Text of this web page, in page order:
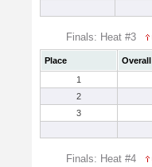
Finals: Heat #3
Place Overall
1
2
3
Finals: Heat #4